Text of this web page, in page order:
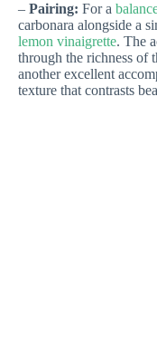
– Pairing: For a
carbonara alongside a
lemon vinaigrette. The
through the richness of
another excellent
texture that contrasts